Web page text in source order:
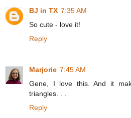
BJ in TX 7:35 AM
So cute - love it!
Reply
Marjorie 7:45 AM
Gene, I love this. And it
triangles. . .
Reply